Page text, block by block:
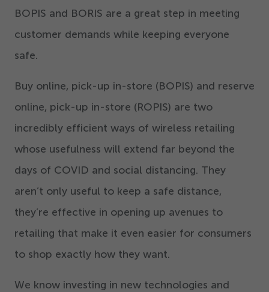
BOPIS and BORIS are a great step in meeting
customer demands while keeping everyone
safe.
Buy online, pick-up in-store (BOPIS) and reserve
online, pick-up in-store (ROPIS) are two
incredibly efficient ways of wireless retailing
whose usefulness will extend far beyond the
days of COVID and social distancing. They
aren’t only useful to keep a safe distance,
they’re effective in opening up avenues to
retailing that make it even easier for consumers
to shop exactly how they want.
We know investing in new technologies and